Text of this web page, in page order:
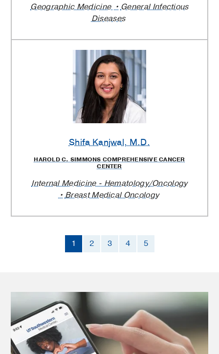
Geographic Medicine
General Infectious
Diseases
Shifa Kanjwal, M.D.
HAROLD C. SIMMONS COMPREHENSIVE CANCER
CENTER
Internal Medicine - Hematology/Oncology
Breast Medical Oncology
1 2 3 4 5